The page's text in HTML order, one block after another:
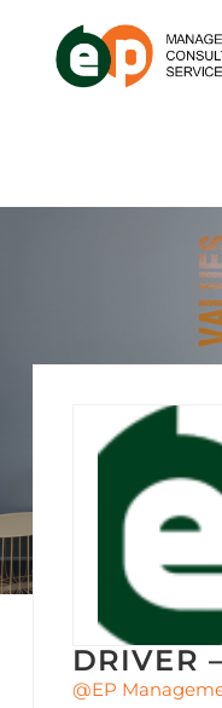
DRIVER
@EP